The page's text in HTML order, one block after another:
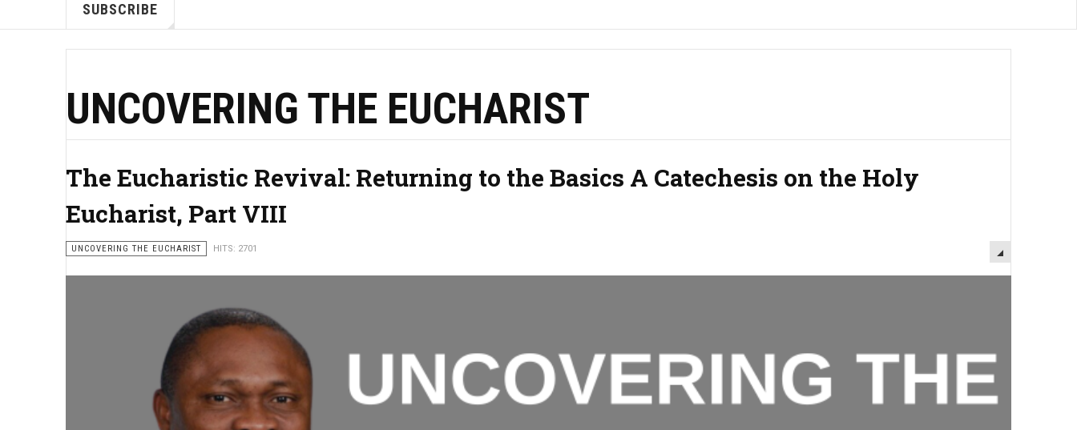
SUBSCRIBE
UNCOVERING THE EUCHARIST
The Eucharistic Revival: Returning to the Basics A Catechesis on the Holy
Eucharist, Part VIII
UNCOVERING THE EUCHARIST HITS: 2701